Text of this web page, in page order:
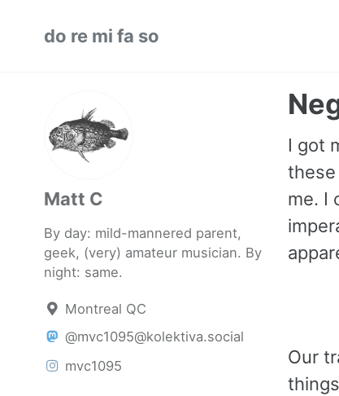
do re mi fa so
Matt C
By day: mild-mannered parent,
geek, (very) amateur musician. By
night: same.
Montreal QC
@mvc1095@kolektiva.social
mvc1095
I got
these
me. I
Our